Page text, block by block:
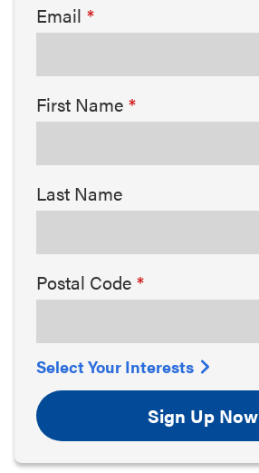
Email
First Name
Last Name
Postal Code
Select Your Interests
Sign Up Now